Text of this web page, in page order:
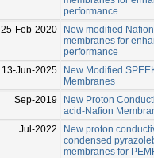
performance
25-Feb-2020
New modified
membranes for
performance
13-Jun-2025
New Modified
Membranes
Sep-2019
New Proton
acid-Nafion
Jul-2022
New proton
condensed
membranes for